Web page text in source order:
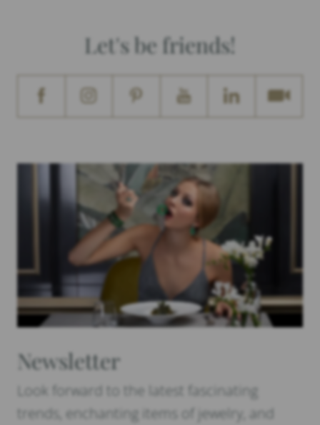
Let's be friends!
Newsletter
Look forward to the latest fascinating
trends, enchanting items of jewelry, and